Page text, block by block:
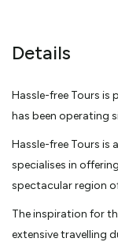
Details
Hassle-free Tours is
has been operating
Hassle-free Tours
specialises in
spectacular region
The inspiration for
extensive travelling